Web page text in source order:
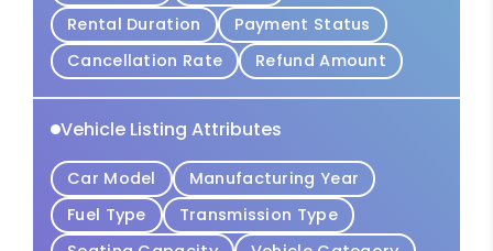
Rental Duration
Payment Status
Cancellation Rate
Refund Amount
Vehicle Listing Attributes
Car Model
Manufacturing Year
Fuel Type
Transmission Type